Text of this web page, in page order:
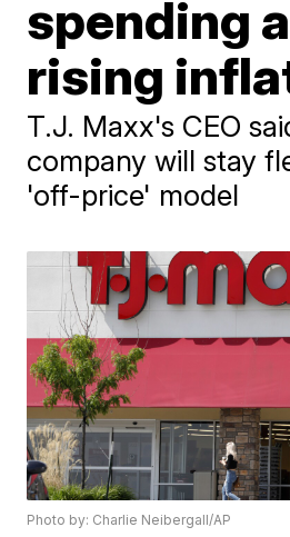
spending
rising
T.J. Maxx's CEO
company will stay
'off-price' model
Photo by: Charlie Neibergall/AP